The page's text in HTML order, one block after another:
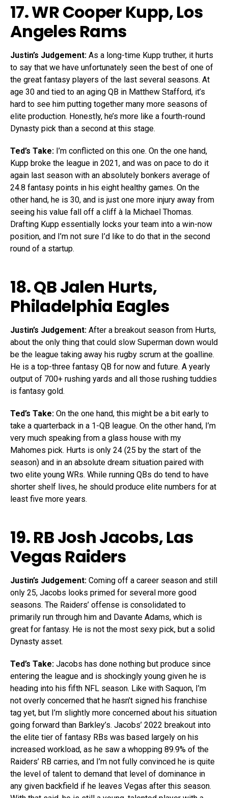
17. WRCooper Kupp, Los
Angeles Rams
Justin’s Judgement: As a long-time Kupp truther, it hurts
to say that we have unfortunately seen the best of one of
the great fantasy players of the last several seasons. At
age 30 and tied to an aging QB in Matthew Stafford, it’s
hard to see him putting together many more seasons of
elite production. Honestly, he’s more like a fourth-round
Dynasty pick than a second at this stage.
Ted’s Take: I’m conflicted on this one. On the one hand,
Kupp broke the league in 2021, and was on pace to do it
again last season with an absolutely bonkers average of
24.8 fantasy points in his eight healthy games. On the
other hand, he is 30, and is just one more injury away from
seeing his value fall off a cliff à la Michael Thomas.
Drafting Kupp essentially locks your team into a win-now
position, and I’m not sure I’d like to do that in the second
round of a startup.
18. QBJalen Hurts,
Philadelphia Eagles
Justin’s Judgement: After a breakout season from Hurts,
about the only thing that could slow Superman down would
be the league taking away his rugby scrum at the goalline.
He is a top-three fantasy QB for now and future. A yearly
output of 700+ rushing yards and all those rushing tuddies
is fantasy gold.
Ted’s Take: On the one hand, this might be a bit early to
take a quarterback in a 1-QB league. On the other hand, I’m
very much speaking from a glass house with my
Mahomes pick. Hurts is only 24 (25 by the start of the
season) and in an absolute dream situation paired with
two elite young WRs. While running QBs do tend to have
shorter shelf lives, he should produce elite numbers for at
least five more years.
19. RBJosh Jacobs, Las
Vegas Raiders
Justin’s Judgement: Coming off a career season and still
only 25, Jacobs looks primed for several more good
seasons. The Raiders’ offense is consolidated to
primarily run through him and Davante Adams, which is
great for fantasy. He is not the most sexy pick, but a solid
Dynasty asset.
Ted’s Take: Jacobs has done nothing but produce since
entering the league and is shockingly young given he is
heading into his fifth NFL season. Like with Saquon, I’m
not overly concerned that he hasn’t signed his franchise
tag yet, but I’m slightly more concerned about his situation
going forward than Barkley’s. Jacobs’ 2022 breakout into
the elite tier of fantasy RBs was based largely on his
increased workload, as he saw a whopping 89.9% of the
Raiders’ RB carries, and I’m not fully convinced he is quite
the level of talent to demand that level of dominance in
any given backfield if he leaves Vegas after this season.